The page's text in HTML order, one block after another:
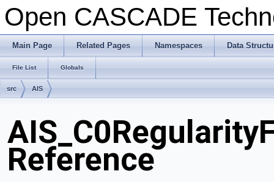
Open CASCADE
Main Page Related Pages Namespaces Data
File List Globals
src AIS
Reference